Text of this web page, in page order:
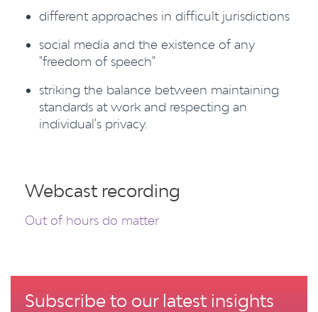
different approaches in difficult jurisdictions
social media and the existence of any
"freedom of speech"
striking the balance between maintaining
standards at work and respecting an
individual's privacy.
Webcast recording
Out of hours do matter
Subscribe to our latest insights